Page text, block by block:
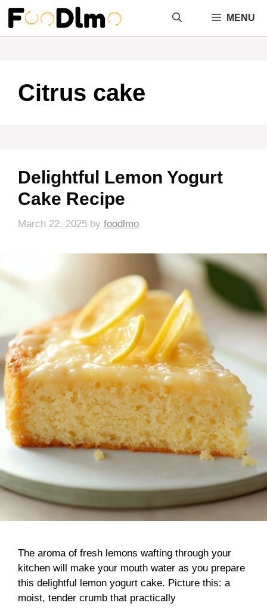
Skip
content
MENU
Citrus cake
Delightful Lemon Yogurt
Cake Recipe
March 22, 2025 by foodlmo
The aroma of fresh lemons wafting through your
kitchen will make your mouth water as you prepare
this delightful lemon yogurt cake. Picture this: a
moist, tender crumb that practically